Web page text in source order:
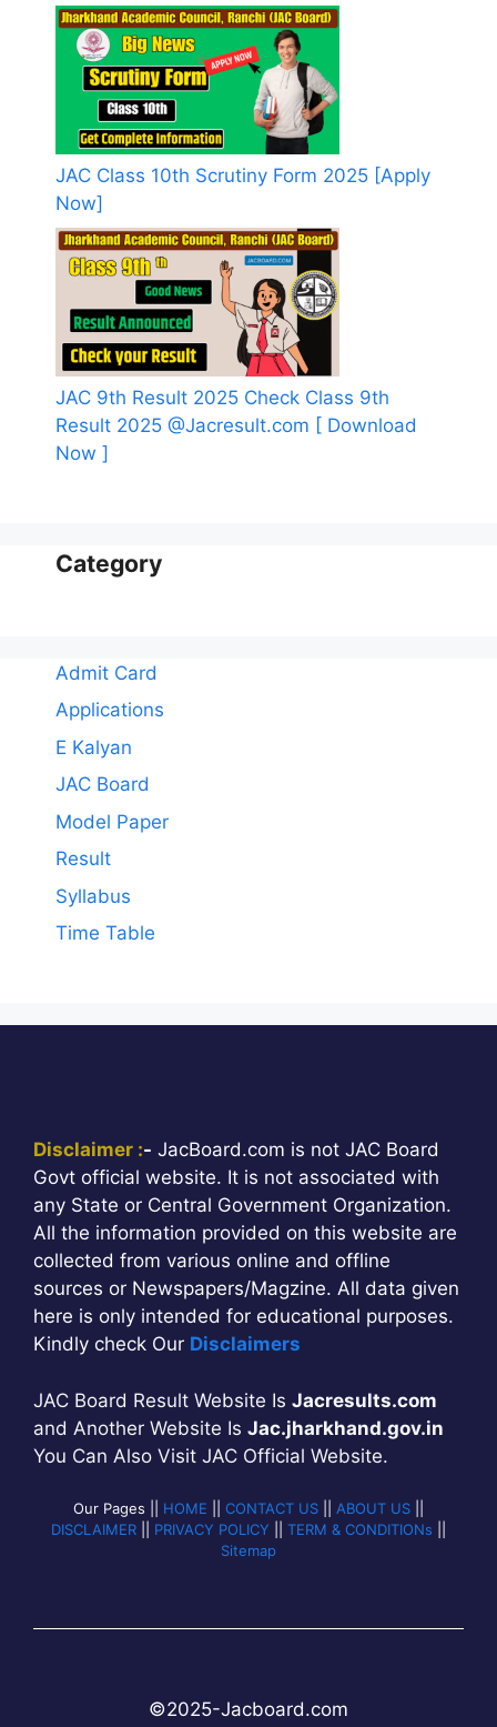
JAC Class 10th Scrutiny Form 2025 [Apply
Now]
JAC 9th Result 2025 Check Class 9th
Result 2025 @Jacresult.com [ Download
Now ]
Category
Admit Card
Applications
E Kalyan
JAC Board
Model Paper
Result
Syllabus
Time Table
Disclaimer :- JacBoard.com is not JAC Board
Govt official website. It is not associated with
any State or Central Government Organization.
All the information provided on this website are
collected from various online and offline
sources or Newspapers/Magzine. All data given
here is only intended for educational purposes.
Kindly check Our Disclaimers
JAC Board Result Website Is Jacresults.com
and Another Website Is Jac.jharkhand.gov.in
You Can Also Visit JAC Official Website.
Our Pages || HOME CONTACT US ABOUT US
DISCLAIMER
PRIVACY POLICY TERM & CONDITIONs
Sitemap
©2025-Jacboard.com